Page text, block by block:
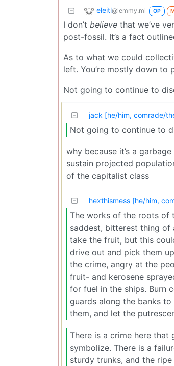
eleitl@lemmy.ml OP
I don’t believe that we’ve
post-fossil. It’s a fact
As to what we could
left. You’re mostly down to
Not going to continue to
jack [he/him, comrade/
Not going to continue to
why because it’s a
sustain projected
of the capitalist class
hexthismess [he/him,
The works of the roots of
saddest, bitterest thing of
take the fruit, but this
drive out and pick them
the crime, angry at the
fruit- and kerosene
for fuel in the ships. Burn
guards along the banks
them, and let the
There is a crime here that
symbolize. There is a
sturdy trunks, and the